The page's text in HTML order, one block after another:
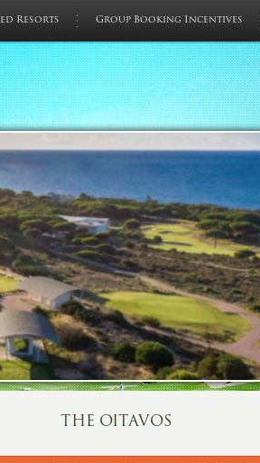
Resorts Group Booking Incentives
THE OITAVOS